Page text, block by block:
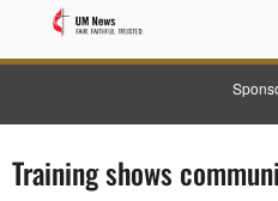
Training shows